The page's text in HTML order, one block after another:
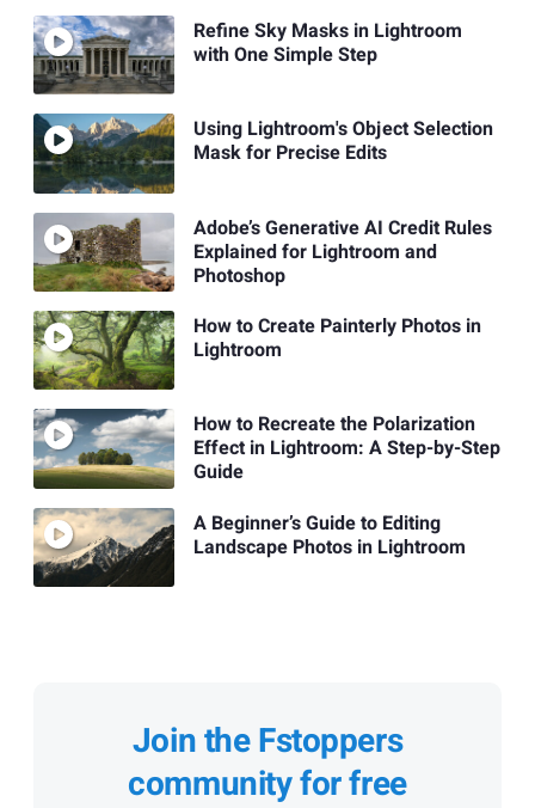
Refine Sky Masks in Lightroom
with One Simple Step
Using Lightroom's Object Selection
Mask for Precise Edits
Adobe’s Generative AI Credit Rules
Explained for Lightroom and
Photoshop
How to Create Painterly Photos in
Lightroom
How to Recreate the Polarization
Effect in Lightroom: A Step-by-Step
Guide
A Beginner’s Guide to Editing
Landscape Photos in Lightroom
Join the Fstoppers
community for free